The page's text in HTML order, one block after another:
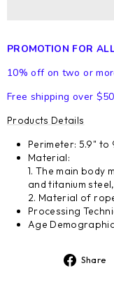
PROMOTION FOR
10% off on two or
Free shipping over $50
Products Details
Perimeter: 5.9" to
Material:
1. The main
and titanium
2. Material of
Processing
Age
Share